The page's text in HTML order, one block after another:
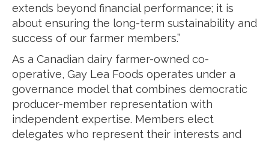
extends beyond financial performance; it is
about ensuring the long-term sustainability and
success of our farmer members.”
As a Canadian dairy farmer-owned co-
operative, Gay Lea Foods operates under a
governance model that combines democratic
producer-member representation with
independent expertise. Members elect
delegates who represent their interests and